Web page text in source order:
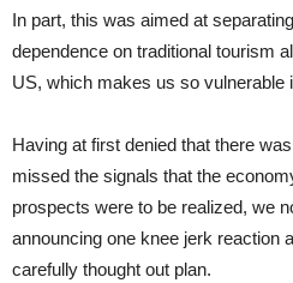
In part, this was aimed at
dependence on traditional tourism
US, which makes us so vulnerable
Having at first denied that there
missed the signals that the
prospects were to be realized, we
announcing one knee jerk reaction
carefully thought out plan.